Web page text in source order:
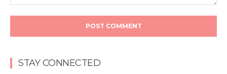
STAY CONNECTED